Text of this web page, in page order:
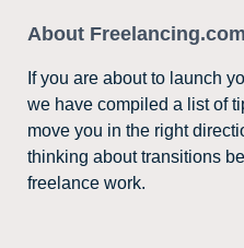
About
If you are about to launch
we have compiled a list of
move you in the right
thinking about transitions
freelance work.